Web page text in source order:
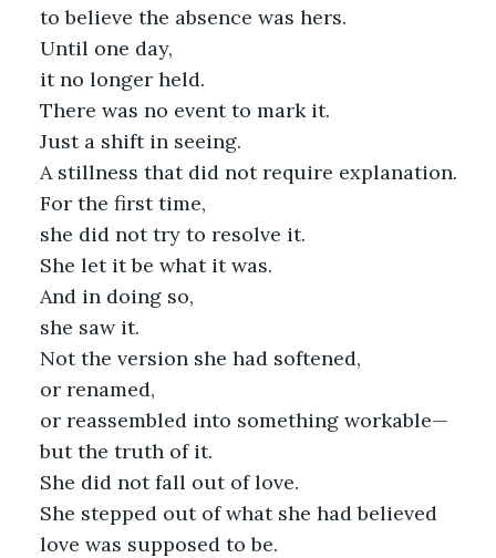
to believe the absence was hers.
Until one day,
it no longer held.
There was no event to mark it.
Just a shift in seeing.
A stillness that did not require explanation.
For the first time,
she did not try to resolve it.
She let it be what it was.
And in doing so,
she saw it.
Not the version she had softened,
or renamed,
or reassembled into something workable—
but the truth of it.
She did not fall out of love.
She stepped out of what she had believed
love was supposed to be.